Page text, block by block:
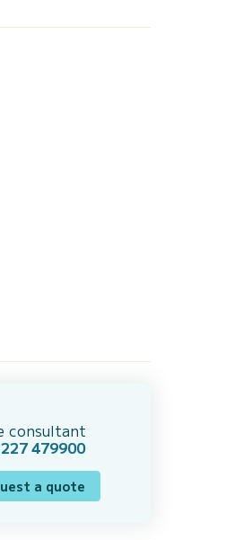
consultant
479900
a quote